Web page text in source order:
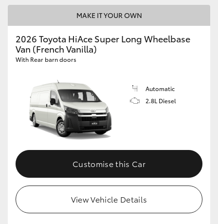
MAKE IT YOUR OWN
2026 Toyota HiAce Super Long Wheelbase
Van (French Vanilla)
With Rear barn doors
Automatic
2.8L Diesel
Customise this Car
View Vehicle Details